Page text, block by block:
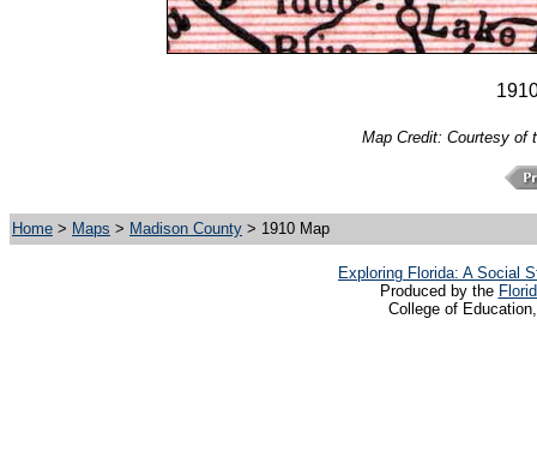
Map Credit: Courtesy of
Home > Maps > Madison County > 1910 Map
Exploring Florida: A Social
Produced by the
College of